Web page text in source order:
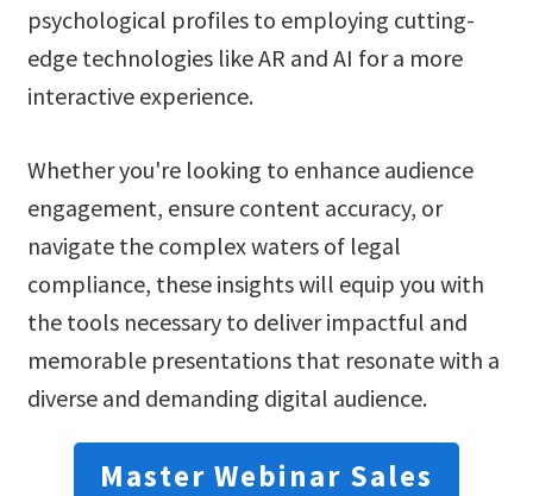
psychological profiles to employing cutting-
edge technologies like AR and AI for a more
interactive experience.
Whether you're looking to enhance audience
engagement, ensure content accuracy, or
navigate the complex waters of legal
compliance, these insights will equip you with
the tools necessary to deliver impactful and
memorable presentations that resonate with a
diverse and demanding digital audience.
Master Webinar Sales